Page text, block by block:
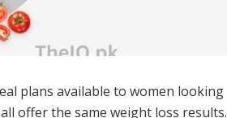
plans available to women looking
offer the same weight loss results.